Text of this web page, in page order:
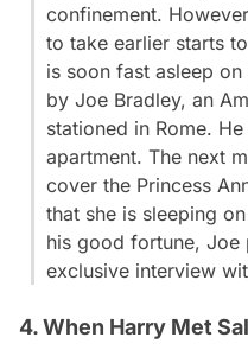
confinement.
to take earlier starts
is soon fast asleep
by Joe Bradley, an
stationed in Rome.
apartment. The next
cover the Princess
that she is sleeping
his good fortune, Joe
exclusive interview
4. When Harry Met